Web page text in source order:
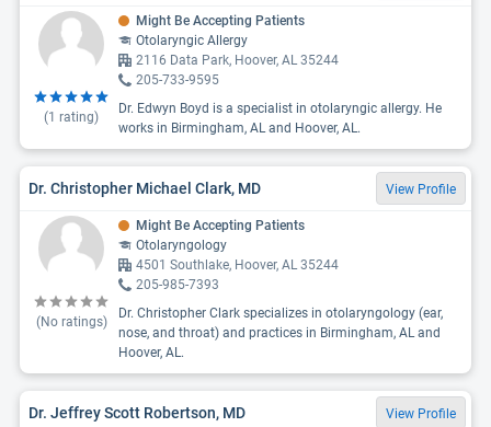
(1 rating)
Might Be Accepting Patients
Otolaryngic Allergy
2116 Data Park, Hoover, AL 35244
205-733-9595
Dr. Edwyn Boyd is a specialist in otolaryngic allergy. He
works in Birmingham, AL and Hoover, AL.
Dr. Christopher Michael Clark, MD View Profile
(No ratings)
Might Be Accepting Patients
Otolaryngology
4501 Southlake, Hoover, AL 35244
205-985-7393
Dr. Christopher Clark specializes in otolaryngology (ear,
nose, and throat) and practices in Birmingham, AL and
Hoover, AL.
Dr. Jeffrey Scott Robertson, MD View Profile